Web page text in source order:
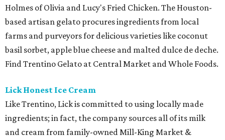
Holmes of Olivia and Lucy's Fried Chicken. The Houston-
based artisan gelato procures ingredients from local
farms and purveyors for delicious varieties like coconut
basil sorbet, apple blue cheese and malted dulce de deche.
Find Trentino Gelato at Central Market and Whole Foods.
Lick Honest Ice Cream
Like Trentino, Lick is committed to using locally made
ingredients; in fact, the company sources all of its milk
and cream from family-owned Mill-King Market &